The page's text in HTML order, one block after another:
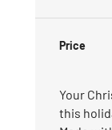
Price
Your
this